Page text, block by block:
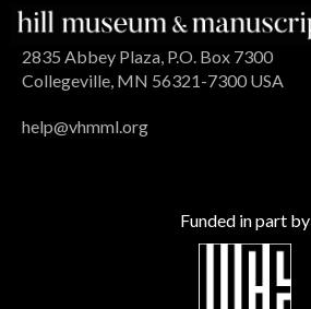
2835 Abbey Plaza, P.O. Box 7300
Collegeville, MN 56321-7300 USA
help@vhmml.org
Funded in part by